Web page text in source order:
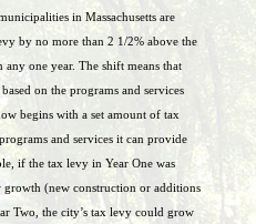
in Massachusetts are
by no more than 2 1/2% above the
one year. The shift means that
on the programs and services
begins with a set amount of tax
and services it can provide
if the tax levy in Year One was
growth (new construction or additions
Two, the city’s tax levy could grow